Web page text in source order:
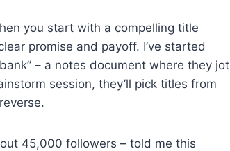
you start with a compelling title
promise and payoff. I’ve started
– a notes document where they jot
session, they’ll pick titles from
45,000 followers – told me this